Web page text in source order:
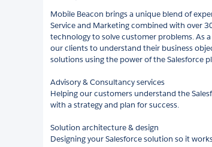
Mobile Beacon brings a unique blend of
Service and Marketing combined with over
technology to solve customer problems. As
our clients to understand their business
solutions using the power of the Salesforce
Advisory & Consultancy services
Helping our customers understand the
with a strategy and plan for success.
Solution architecture & design
Designing your Salesforce solution so it